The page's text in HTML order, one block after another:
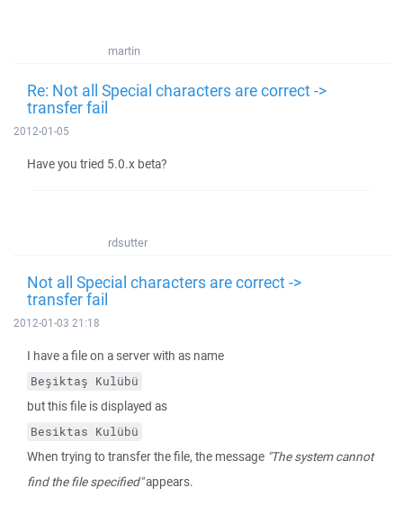
martin
Re: Not all Special characters are correct ->
transfer fail
2012-01-05
Have you tried 5.0.x beta?
rdsutter
Not all Special characters are correct ->
transfer fail
2012-01-03 21:18
I have a file on a server with as name
Beşiktaş Kulübü
but this file is displayed as
Besiktas Kulübü
When trying to transfer the file, the message "The system cannot
find the file specified"appears.